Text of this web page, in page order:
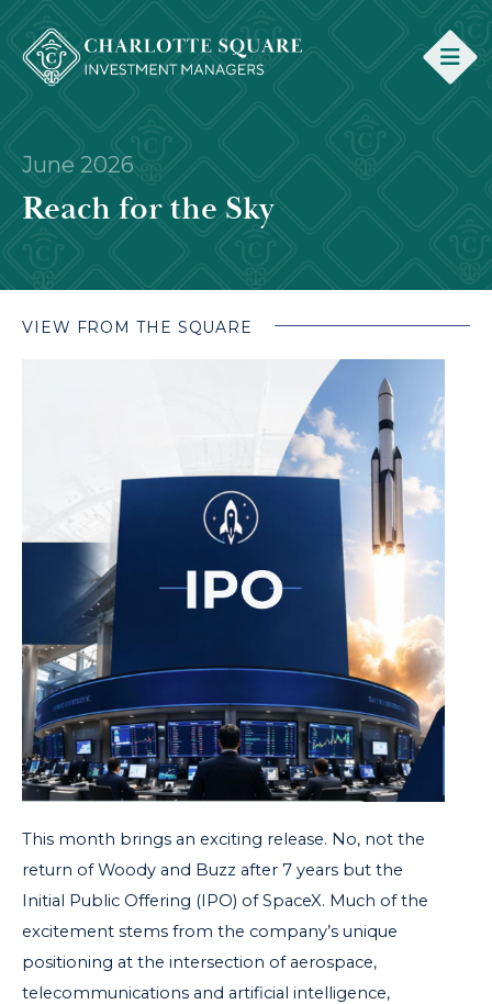
June 2026
Reach for the Sky
VIEW FROM THE SQUARE
This month brings an exciting release. No, not the
return of Woody and Buzz after 7 years but the
Initial Public Offering (IPO) of SpaceX. Much of the
excitement stems from the company’s unique
positioning at the intersection of aerospace,
telecommunications and artificial intelligence,